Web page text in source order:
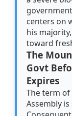
centers on
his
toward
The
Govt
Expires
The term of
Assembly